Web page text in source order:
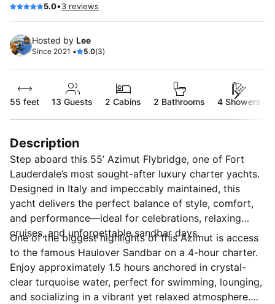
5.0•3 reviews
Hosted by Lee
Since 2021 • 5.0(3)
55 feet 13 Guests 2 Cabins 2 Bathrooms 4 Showers
Description
Step aboard this 55’ Azimut Flybridge, one of Fort
Lauderdale’s most sought-after luxury charter yachts.
Designed in Italy and impeccably maintained, this
yacht delivers the perfect balance of style, comfort,
and performance—ideal for celebrations, relaxing
cruises, and unforgettable sandbar days.
One of the biggest highlights of this Azimut is access
to the famous Haulover Sandbar on a 4-hour charter.
Enjoy approximately 1.5 hours anchored in crystal-
clear turquoise water, perfect for swimming, lounging,
and socializing in a vibrant yet relaxed atmosphere.